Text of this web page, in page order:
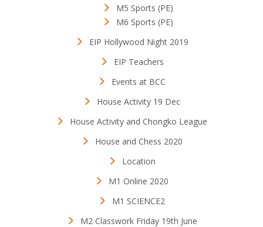
M5 Sports (PE)
M6 Sports (PE)
EIP Hollywood Night 2019
EIP Teachers
Events at BCC
House Activity 19 Dec
House Activity and Chongko League
House and Chess 2020
Location
M1 Online 2020
M1 SCIENCE2
M2 Classwork Friday 19th June